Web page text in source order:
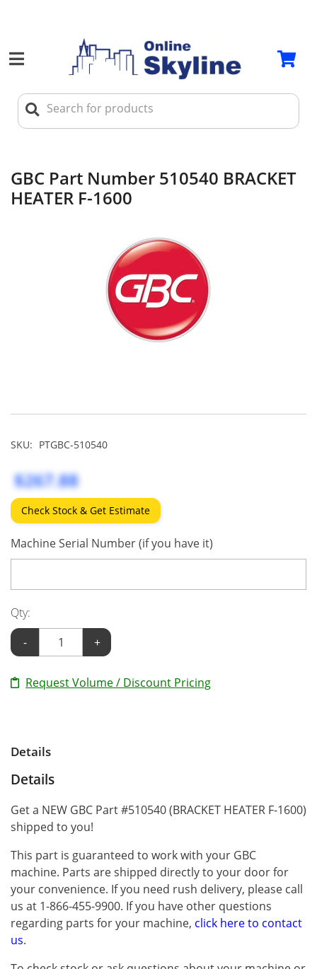
GBC Part Number 510540 BRACKET
HEATER F-1600
SKU: PTGBC-510540
$267.88
Check Stock & Get Estimate
Machine Serial Number (if you have it)
Qty:
-
+
Request Volume / Discount Pricing
Details
Details
Get a NEW GBC Part #510540 (BRACKET HEATER F-1600)
shipped to you!
This part is guaranteed to work with your GBC
machine. Parts are shipped directly to your door for
your convenience. If you need rush delivery, please call
us at 1-866-455-9900. If you have other questions
regarding parts for your machine, click here to contact
us.